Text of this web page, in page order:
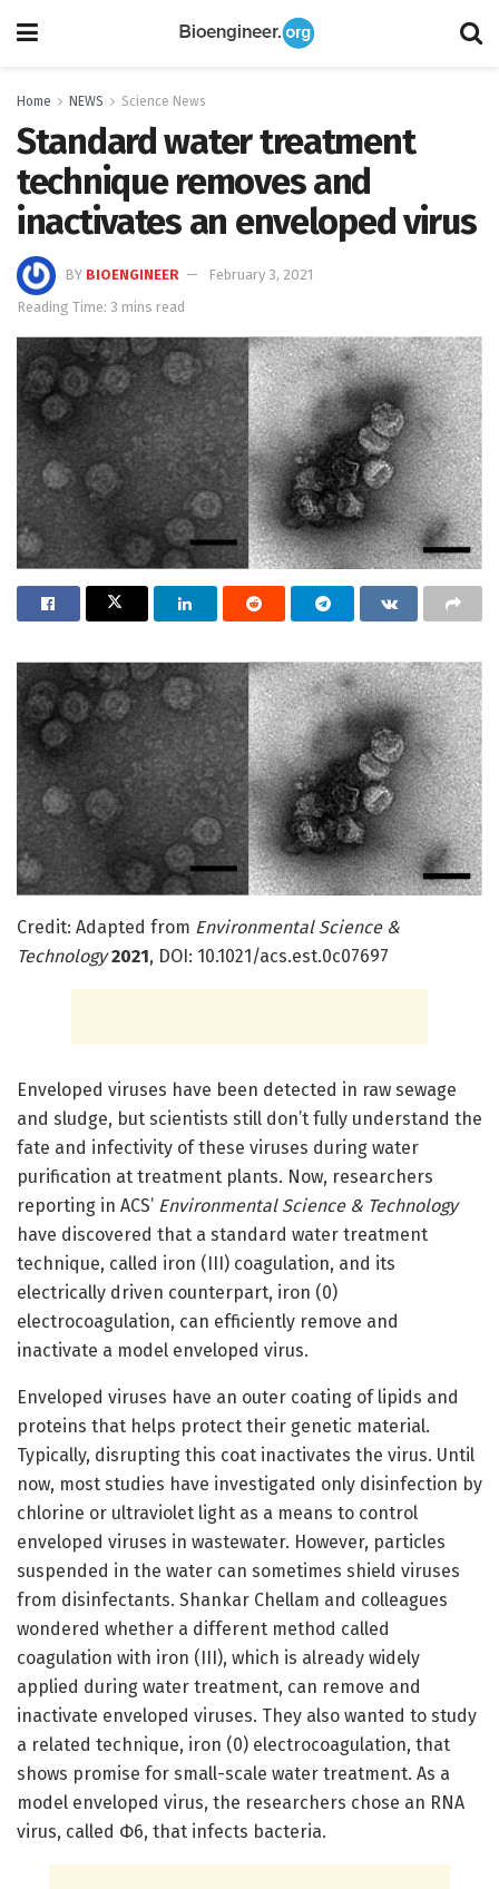
Home NEWS Science News
Standard water treatment
technique removes and
inactivates an enveloped virus
BY BIOENGINEER
February 3, 2021
Reading Time: 3 mins read
Credit: Adapted from Environmental Science &
Technology 2021, DOI: 10.1021/acs.est.0c07697
Enveloped viruses have been detected in raw sewage
and sludge, but scientists still don’t fully understand the
fate and infectivity of these viruses during water
purification at treatment plants. Now, researchers
reporting in ACS’ Environmental Science & Technology
have discovered that a standard water treatment
technique, called iron (III) coagulation, and its
electrically driven counterpart, iron (0)
electrocoagulation, can efficiently remove and
inactivate a model enveloped virus.
Enveloped viruses have an outer coating of lipids and
proteins that helps protect their genetic material.
Typically, disrupting this coat inactivates the virus. Until
now, most studies have investigated only disinfection by
chlorine or ultraviolet light as a means to control
enveloped viruses in wastewater. However, particles
suspended in the water can sometimes shield viruses
from disinfectants. Shankar Chellam and colleagues
wondered whether a different method called
coagulation with iron (III), which is already widely
applied during water treatment, can remove and
inactivate enveloped viruses. They also wanted to study
a related technique, iron (0) electrocoagulation, that
shows promise for small-scale water treatment. As a
model enveloped virus, the researchers chose an RNA
virus, called Φ6, that infects bacteria.